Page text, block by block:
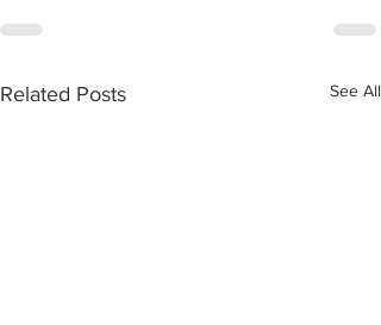
Related Posts See All